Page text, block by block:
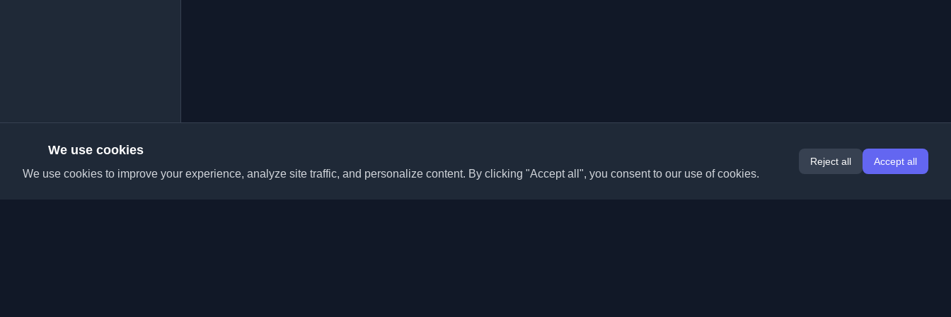
We use cookies
We use cookies to improve your experience, analyze site traffic, and personalize content. By clicking "Accept all", you consent to our use of cookies.
Reject all Accept all